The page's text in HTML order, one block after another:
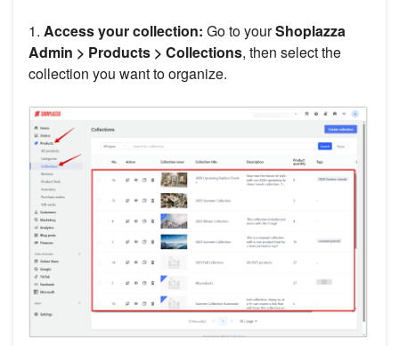
1. Access your collection: Go to yourShoplazza
Admin > Products > Collections, then select the
collection you want to organize.